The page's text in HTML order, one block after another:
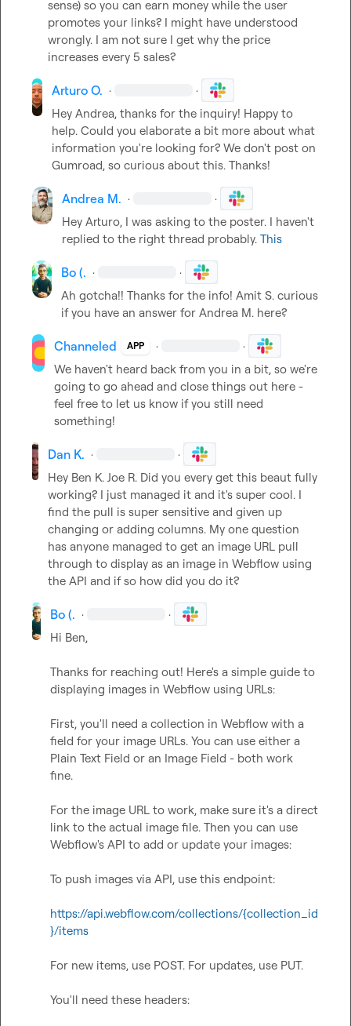
sense) so you can earn money while the user
promotes your links? I might have understood
wrongly. I am not sure I get why the price
increases every 5 sales?
Arturo O. · ·
Hey Andrea, thanks for the inquiry! Happy to
help. Could you elaborate a bit more about what
information you're looking for? We don't post on
Gumroad, so curious about this. Thanks!
Andrea M. · ·
Hey Arturo, I was asking to the poster. I haven't
replied to the right thread probably. This
Bo (. · ·
Ah gotcha!! Thanks for the info! Amit S. curious
if you have an answer for Andrea M. here?
Channeled APP · ·
We haven't heard back from you in a bit, so we're
going to go ahead and close things out here -
feel free to let us know if you still need
something!
Dan K. · ·
Hey Ben K. Joe R. Did you every get this beaut fully
working? I just managed it and it's super cool. I
find the pull is super sensitive and given up
changing or adding columns. My one question
has anyone managed to get an image URL pull
through to display as an image in Webflow using
the API and if so how did you do it?
Bo (. · ·
Hi Ben,
Thanks for reaching out! Here's a simple guide to
displaying images in Webflow using URLs:
First, you'll need a collection in Webflow with a
field for your image URLs. You can use either a
Plain Text Field or an Image Field - both work
fine.
For the image URL to work, make sure it's a direct
link to the actual image file. Then you can use
Webflow's API to add or update your images:
To push images via API, use this endpoint:
https://api.webflow.com/collections/{collection_id
}/items
For new items, use POST. For updates, use PUT.
You'll need these headers: